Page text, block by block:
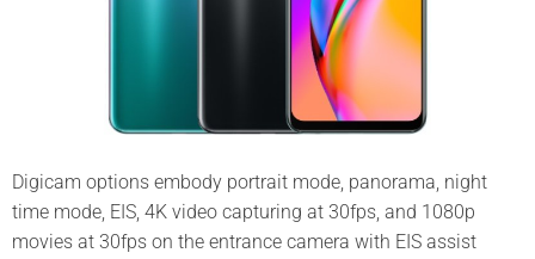
Digicam options embody portrait mode, panorama, night
time mode, EIS, 4K video capturing at 30fps, and 1080p
movies at 30fps on the entrance camera with EIS assist